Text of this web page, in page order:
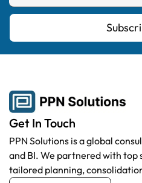
Get In Touch
PPN Solutions is a global
and BI. We partnered with
tailored planning,